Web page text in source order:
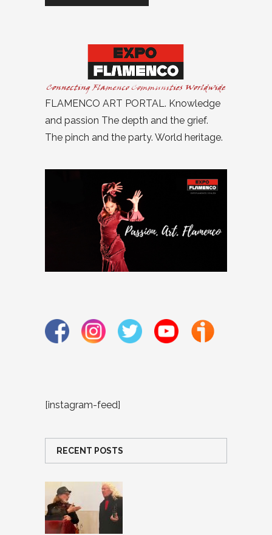
FLAMENCO ART PORTAL. Knowledge
and passion The depth and the grief.
The pinch and the party. World heritage.
[instagram-feed]
RECENT POSTS